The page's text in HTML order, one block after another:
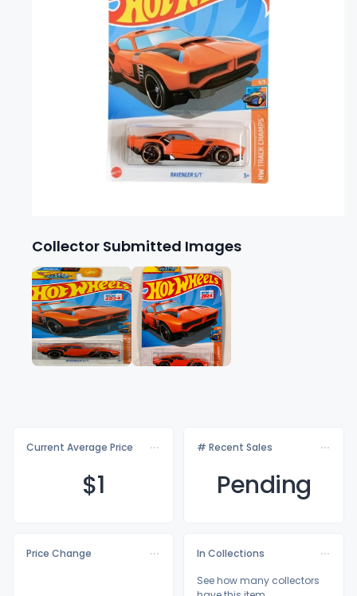
Collector Submitted Images
Current Average Price
$1
# Recent Sales
Pending
Price Change
In Collections
See how many collectors